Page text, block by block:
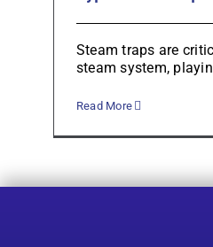
Steam traps are
steam system,
Read More